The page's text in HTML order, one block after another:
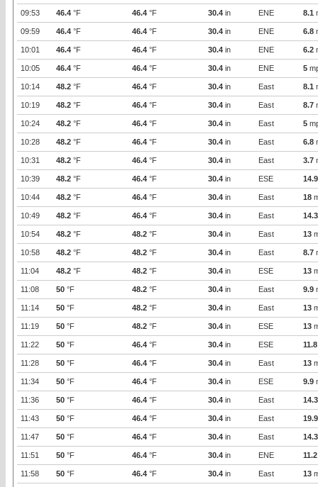
09:53 46.4 °F 46.4 °F 30.4 in ENE 8.1
09:59 46.4 °F 46.4 °F 30.4 in ENE 6.8
10:01 46.4 °F 46.4 °F 30.4 in ENE 6.2
10:05 46.4 °F 46.4 °F 30.4 in ENE 5
10:14 48.2 °F 46.4 °F 30.4 in East 8.1
10:19 48.2 °F 46.4 °F 30.4 in East 8.7
10:24 48.2 °F 46.4 °F 30.4 in East 5
10:28 48.2 °F 46.4 °F 30.4 in East 6.8
10:31 48.2 °F 46.4 °F 30.4 in East 3.7
10:39 48.2 °F 46.4 °F 30.4 in ESE 14.9
10:44 48.2 °F 46.4 °F 30.4 in East 18
10:49 48.2 °F 46.4 °F 30.4 in East 14.3
10:54 48.2 °F 48.2 °F 30.4 in East 13
10:58 48.2 °F 48.2 °F 30.4 in East 8.7
11:04 48.2 °F 48.2 °F 30.4 in ESE 13
11:08 50 °F 48.2 °F 30.4 in East 9.9
11:14 50 °F 48.2 °F 30.4 in East 13
11:19 50 °F 48.2 °F 30.4 in ESE 13
11:22 50 °F 46.4 °F 30.4 in ESE 11.8
11:28 50 °F 46.4 °F 30.4 in East 13
11:34 50 °F 46.4 °F 30.4 in ESE 9.9
11:36 50 °F 46.4 °F 30.4 in East 14.3
11:43 50 °F 46.4 °F 30.4 in East 19.9
11:47 50 °F 46.4 °F 30.4 in East 14.3
11:51 50 °F 46.4 °F 30.4 in ENE 11.2
11:58 50 °F 46.4 °F 30.4 in East 13